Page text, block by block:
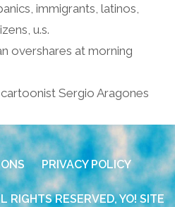
,immigrants,latinos,
, u.s.
overshares at morning
Sergio Aragones
PRIVACY POLICY
RESERVED, YO! SITE